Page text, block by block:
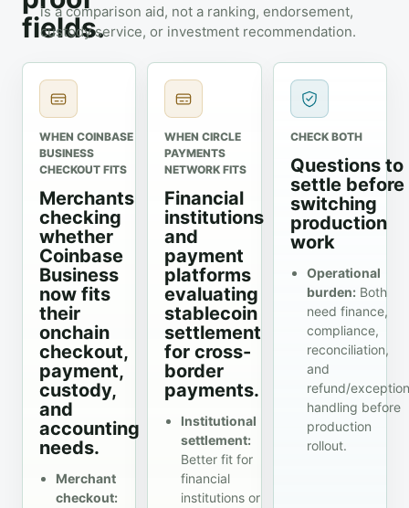
fields.
is a comparison aid, not a ranking, endorsement,
custody service, or investment recommendation.
WHEN COINBASE
BUSINESS
CHECKOUT FITS
Merchants
checking
whether
Coinbase
Business
now fits
their
onchain
checkout,
payment,
custody,
and
accounting
needs.
Merchant
checkout:
WHEN CIRCLE
PAYMENTS
NETWORK FITS
Financial
institutions
and
payment
platforms
evaluating
stablecoin
settlement
for cross-
border
payments.
Institutional
settlement:
Better fit for
financial
institutions or
CHECK BOTH
Questions to
settle before
switching
production
work
Operational
burden:Both
need finance,
compliance,
reconciliation,
and
refund/exception
handling before
production
rollout.